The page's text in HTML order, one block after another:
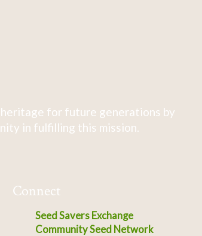
for future generations by
in fulfilling this mission.
Connect
Seed Savers Exchange
Community Seed Network